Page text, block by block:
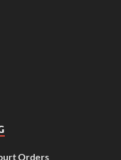
Orders